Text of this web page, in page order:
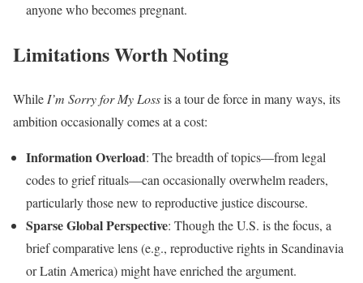
anyone who becomes pregnant.
Limitations Worth Noting
While I’m Sorry for My Lossis a tour de force in many ways, its
ambition occasionally comes at a cost:
Information Overload: The breadth of topics—from legal
codes to grief rituals—can occasionally overwhelm readers,
particularly those new to reproductive justice discourse.
Sparse Global Perspective: Though the U.S. is the focus, a
brief comparative lens (e.g., reproductive rights in Scandinavia
or Latin America) might have enriched the argument.